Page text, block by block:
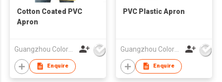
Cotton Coated PVC
Apron
Guangzhou Colorful Bag Co., Ltd.
Enquire
PVC Plastic Apron
Guangzhou Colorful Bag Co., Ltd.
Enquire